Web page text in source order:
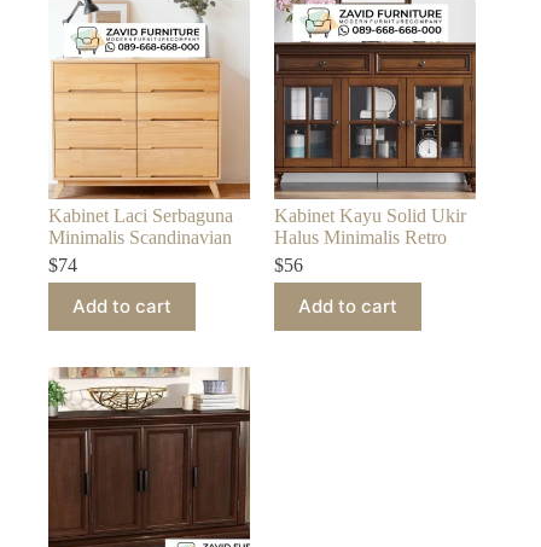
Kabinet Laci Serbaguna
Minimalis Scandinavian
$74
Add to cart
Kabinet Kayu Solid Ukir
Halus Minimalis Retro
$56
Add to cart